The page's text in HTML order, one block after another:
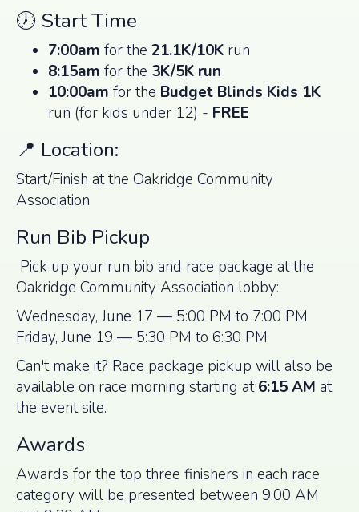
🕖 Start Time
7:00am for the 21.1K/10K run
8:15am for the 3K/5K run
10:00am for the Budget Blinds Kids 1K
run (for kids under 12) - FREE
📍 Location:
Start/Finish at the Oakridge Community
Association
Run Bib Pickup
Pick up your run bib and race package at the
Oakridge Community Association lobby:
Wednesday, June 17 — 5:00 PM to 7:00 PM
Friday, June 19 — 5:30 PM to 6:30 PM
Can't make it? Race package pickup will also be
available on race morning starting at6:15 AM at
the event site.
Awards
Awards for the top three finishers in each race
category will be presented between 9:00 AM